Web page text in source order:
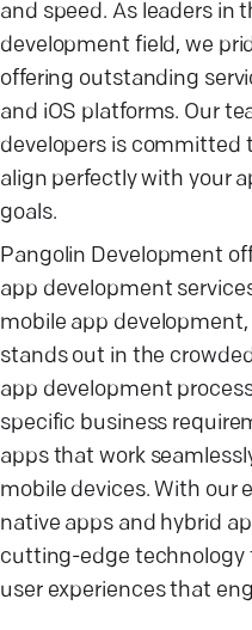
and speed. As leaders in
development field, we
offering outstanding
and iOS platforms. Our
developers is committed
align perfectly with your
goals.
Pangolin Development
app development
mobile app
stands out in the
app development
specific business
apps that work
mobile devices. With our
native apps and hybrid
cutting-edge technology
user experiences that